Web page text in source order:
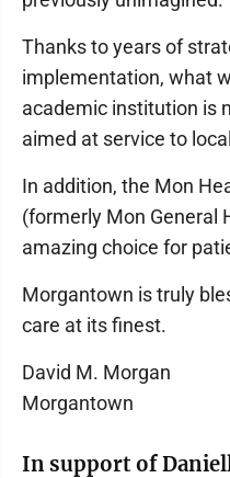
Thanks to years of
implementation, what
academic institution is
aimed at service to
In addition, the Mon
(formerly Mon General
amazing choice for
Morgantown is truly
care at its finest.
David M. Morgan
Morgantown
In support of